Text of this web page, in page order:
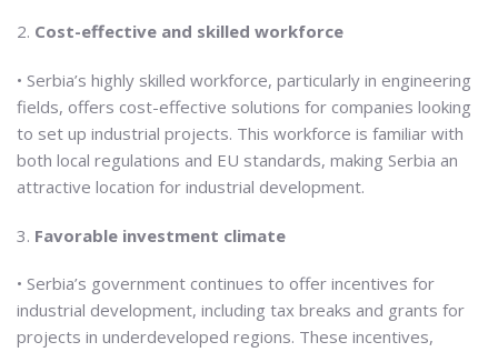
2. Cost-effective and skilled workforce
• Serbia’s highly skilled workforce, particularly in engineering
fields, offers cost-effective solutions for companies looking
to set up industrial projects. This workforce is familiar with
both local regulations and EU standards, making Serbia an
attractive location for industrial development.
3. Favorable investment climate
• Serbia’s government continues to offer incentives for
industrial development, including tax breaks and grants for
projects in underdeveloped regions. These incentives,